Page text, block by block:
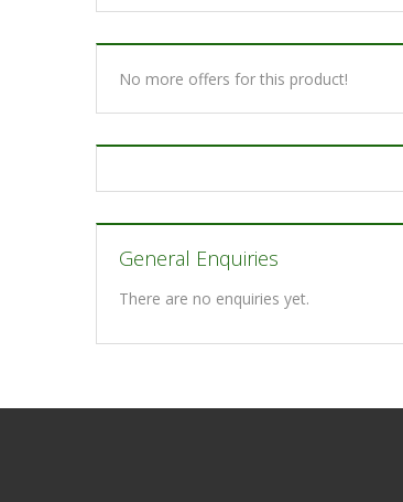
No more offers for this product!
General Enquiries
There are no enquiries yet.